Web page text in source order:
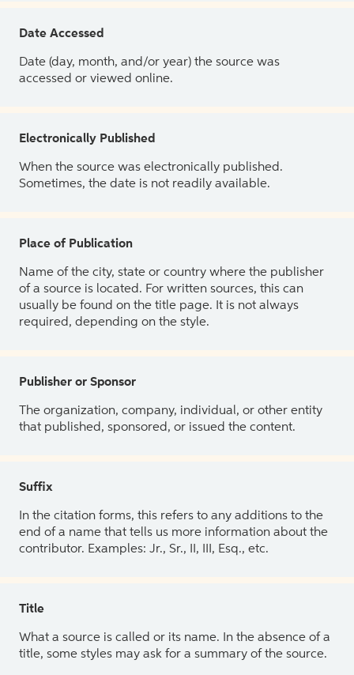
Date Accessed
Date (day, month, and/or year) the source was
accessed or viewed online.
Electronically Published
When the source was electronically published.
Sometimes, the date is not readily available.
Place of Publication
Name of the city, state or country where the publisher
of a source is located. For written sources, this can
usually be found on the title page. It is not always
required, depending on the style.
Publisher or Sponsor
The organization, company, individual, or other entity
that published, sponsored, or issued the content.
Suffix
In the citation forms, this refers to any additions to the
end of a name that tells us more information about the
contributor. Examples: Jr., Sr., II, III, Esq., etc.
Title
What a source is called or its name. In the absence of a
title, some styles may ask for a summary of the source.